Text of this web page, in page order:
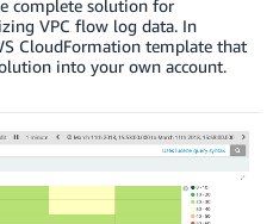
complete solution for
VPC flow log data. In
CloudFormation template that
into your own account.